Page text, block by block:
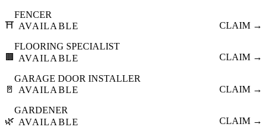
⛩️
FENCER
AVAILABLE
CLAIM →
🟫
FLOORING SPECIALIST
AVAILABLE
CLAIM →
🚪
GARAGE DOOR INSTALLER
AVAILABLE
CLAIM →
🌿
GARDENER
AVAILABLE
CLAIM →